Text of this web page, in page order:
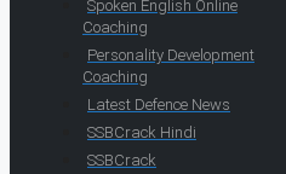
Spoken English Online
Coaching
Personality Development
Coaching
Latest Defence News
SSBCrack Hindi
SSBCrack